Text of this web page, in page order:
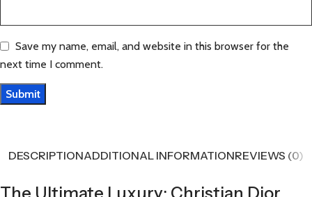
Save my name, email, and website in this browser for the
next time I comment.
DESCRIPTIONADDITIONAL INFORMATIONREVIEWS (0)